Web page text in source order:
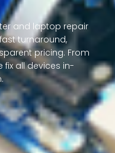
and laptop repair
turnaround,
pricing. From
fix all devices in-